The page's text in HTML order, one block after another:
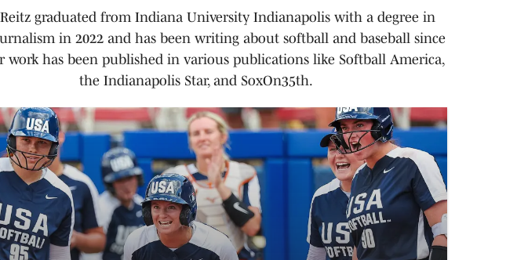
graduated from Indiana University Indianapolis with a degree in
in 2022 and has been writing about softball and baseball since
work has been published in various publications like Softball America,
the Indianapolis Star, and SoxOn35th.